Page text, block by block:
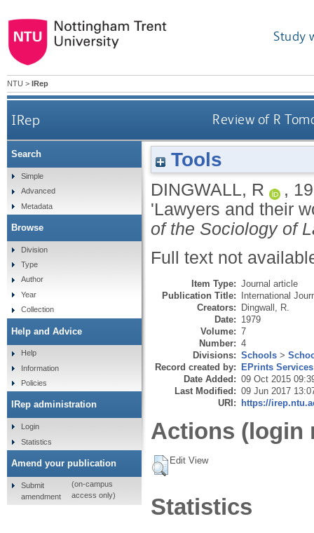
Study
NTU > IRep
IRep Review of R
Tools
DINGWALL, R ,
'Lawyers and their
of the Sociology of
Full text not
Item Type: Journal article
Publication Title: International
Creators: Dingwall, R.
Date: 1979
Volume: 7
Number: 4
Divisions: Schools >
Record created by: EPrints Services
Date Added: 09 Oct 2015
Last Modified: 09 Jun 2017
URI: https://
Actions (login
Edit View
Statistics
Search
Simple
Advanced
Metadata
Browse
Division
Type
Author
Year
Collection
Help and Advice
Help
Information
Policies
IRep administration
Login
Statistics
Amend your publication
Submit
amendment
(on-campus
access only)